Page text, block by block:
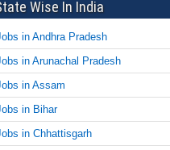
Wise In India
in Andhra Pradesh
in Arunachal Pradesh
in Assam
in Bihar
in Chhattisgarh